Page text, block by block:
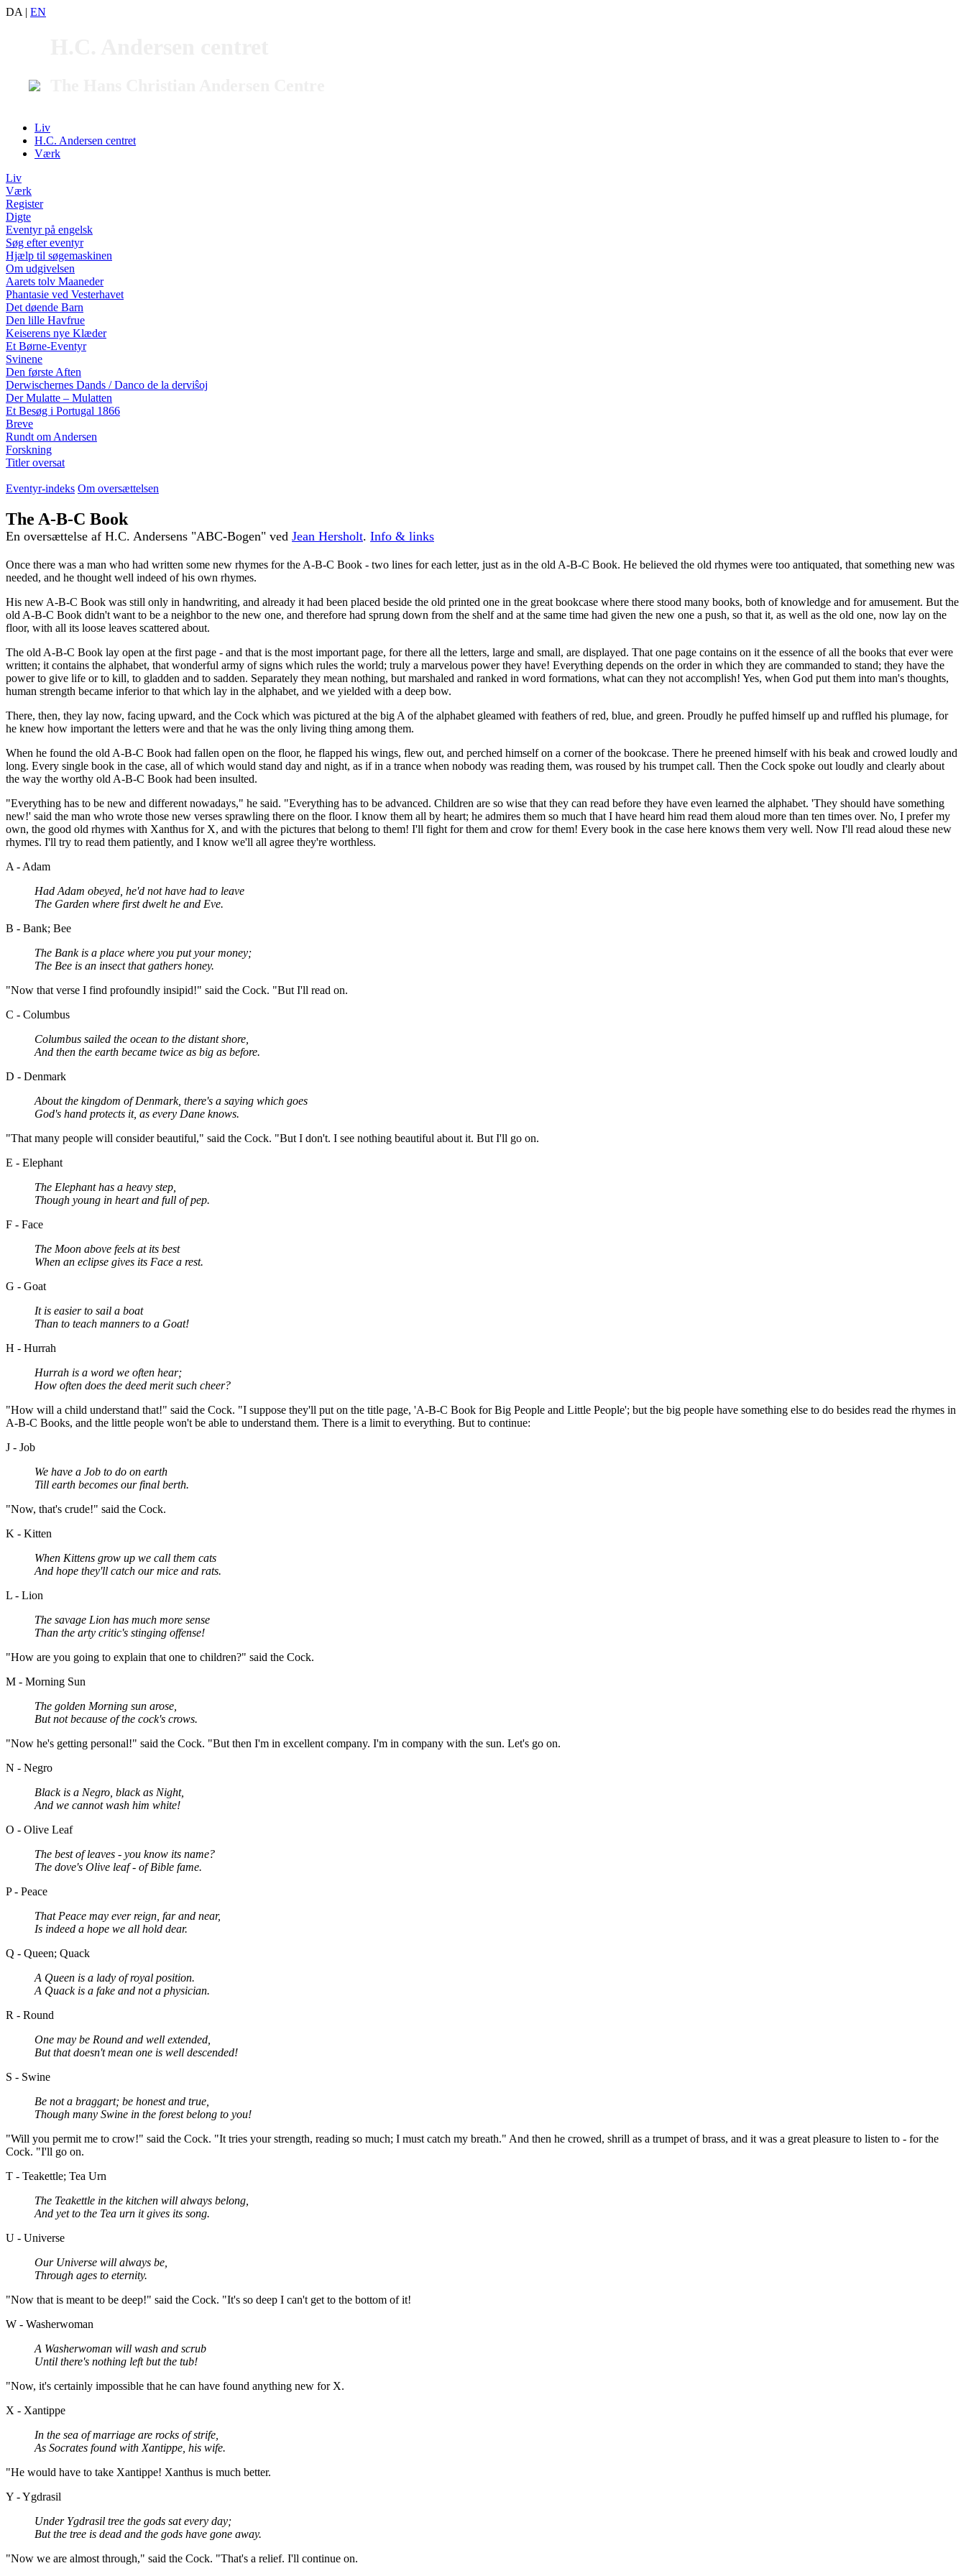
DA | EN
Liv
H.C. Andersen centret
Værk
Liv
Værk
Register
Digte
Eventyr på engelsk
Søg efter eventyr
Hjælp til søgemaskinen
Om udgivelsen
Aarets tolv Maaneder
Phantasie ved Vesterhavet
Det døende Barn
Den lille Havfrue
Keiserens nye Klæder
Et Børne-Eventyr
Svinene
Den første Aften
Derwischernes Dands / Danco de la derviŝoj
Der Mulatte – Mulatten
Et Besøg i Portugal 1866
Breve
Rundt om Andersen
Forskning
Titler oversat
Eventyr-indeks Om oversættelsen
The A-B-C Book
En oversættelse af H.C. Andersens "ABC-Bogen" ved Jean Hersholt. Info & links
Once there was a man who had written some new rhymes for the A-B-C Book - two lines for each letter, just as in the old A-B-C Book. He believed the old rhymes were too antiquated, that something new was
needed, and he thought well indeed of his own rhymes.
His new A-B-C Book was still only in handwriting, and already it had been placed beside the old printed one in the great bookcase where there stood many books, both of knowledge and for amusement. But the
old A-B-C Book didn't want to be a neighbor to the new one, and therefore had sprung down from the shelf and at the same time had given the new one a push, so that it, as well as the old one, now lay on the
floor, with all its loose leaves scattered about.
The old A-B-C Book lay open at the first page - and that is the most important page, for there all the letters, large and small, are displayed. That one page contains on it the essence of all the books that ever were
written; it contains the alphabet, that wonderful army of signs which rules the world; truly a marvelous power they have! Everything depends on the order in which they are commanded to stand; they have the
power to give life or to kill, to gladden and to sadden. Separately they mean nothing, but marshaled and ranked in word formations, what can they not accomplish! Yes, when God put them into man's thoughts,
human strength became inferior to that which lay in the alphabet, and we yielded with a deep bow.
There, then, they lay now, facing upward, and the Cock which was pictured at the big A of the alphabet gleamed with feathers of red, blue, and green. Proudly he puffed himself up and ruffled his plumage, for
he knew how important the letters were and that he was the only living thing among them.
When he found the old A-B-C Book had fallen open on the floor, he flapped his wings, flew out, and perched himself on a corner of the bookcase. There he preened himself with his beak and crowed loudly and
long. Every single book in the case, all of which would stand day and night, as if in a trance when nobody was reading them, was roused by his trumpet call. Then the Cock spoke out loudly and clearly about
the way the worthy old A-B-C Book had been insulted.
"Everything has to be new and different nowadays," he said. "Everything has to be advanced. Children are so wise that they can read before they have even learned the alphabet. 'They should have something
new!' said the man who wrote those new verses sprawling there on the floor. I know them all by heart; he admires them so much that I have heard him read them aloud more than ten times over. No, I prefer my
own, the good old rhymes with Xanthus for X, and with the pictures that belong to them! I'll fight for them and crow for them! Every book in the case here knows them very well. Now I'll read aloud these new
rhymes. I'll try to read them patiently, and I know we'll all agree they're worthless.
A - Adam
Had Adam obeyed, he'd not have had to leave
The Garden where first dwelt he and Eve.
B - Bank; Bee
The Bank is a place where you put your money;
The Bee is an insect that gathers honey.
"Now that verse I find profoundly insipid!" said the Cock. "But I'll read on.
C - Columbus
Columbus sailed the ocean to the distant shore,
And then the earth became twice as big as before.
D - Denmark
About the kingdom of Denmark, there's a saying which goes
God's hand protects it, as every Dane knows.
"That many people will consider beautiful," said the Cock. "But I don't. I see nothing beautiful about it. But I'll go on.
E - Elephant
The Elephant has a heavy step,
Though young in heart and full of pep.
F - Face
The Moon above feels at its best
When an eclipse gives its Face a rest.
G - Goat
It is easier to sail a boat
Than to teach manners to a Goat!
H - Hurrah
Hurrah is a word we often hear;
How often does the deed merit such cheer?
"How will a child understand that!" said the Cock. "I suppose they'll put on the title page, 'A-B-C Book for Big People and Little People'; but the big people have something else to do besides read the rhymes in
A-B-C Books, and the little people won't be able to understand them. There is a limit to everything. But to continue:
J - Job
We have a Job to do on earth
Till earth becomes our final berth.
"Now, that's crude!" said the Cock.
K - Kitten
When Kittens grow up we call them cats
And hope they'll catch our mice and rats.
L - Lion
The savage Lion has much more sense
Than the arty critic's stinging offense!
"How are you going to explain that one to children?" said the Cock.
M - Morning Sun
The golden Morning sun arose,
But not because of the cock's crows.
"Now he's getting personal!" said the Cock. "But then I'm in excellent company. I'm in company with the sun. Let's go on.
N - Negro
Black is a Negro, black as Night,
And we cannot wash him white!
O - Olive Leaf
The best of leaves - you know its name?
The dove's Olive leaf - of Bible fame.
P - Peace
That Peace may ever reign, far and near,
Is indeed a hope we all hold dear.
Q - Queen; Quack
A Queen is a lady of royal position.
A Quack is a fake and not a physician.
R - Round
One may be Round and well extended,
But that doesn't mean one is well descended!
S - Swine
Be not a braggart; be honest and true,
Though many Swine in the forest belong to you!
"Will you permit me to crow!" said the Cock. "It tries your strength, reading so much; I must catch my breath." And then he crowed, shrill as a trumpet of brass, and it was a great pleasure to listen to - for the
Cock. "I'll go on.
T - Teakettle; Tea Urn
The Teakettle in the kitchen will always belong,
And yet to the Tea urn it gives its song.
U - Universe
Our Universe will always be,
Through ages to eternity.
"Now that is meant to be deep!" said the Cock. "It's so deep I can't get to the bottom of it!
W - Washerwoman
A Washerwoman will wash and scrub
Until there's nothing left but the tub!
"Now, it's certainly impossible that he can have found anything new for X.
X - Xantippe
In the sea of marriage are rocks of strife,
As Socrates found with Xantippe, his wife.
"He would have to take Xantippe! Xanthus is much better.
Y - Ygdrasil
Under Ygdrasil tree the gods sat every day;
But the tree is dead and the gods have gone away.
"Now we are almost through," said the Cock. "That's a relief. I'll continue on.